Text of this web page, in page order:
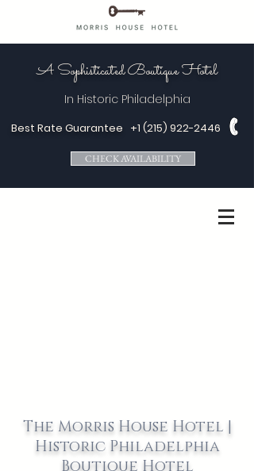
A Sophisticated Boutique Hotel
In HistoricPhiladelphia
Best Rate Guarantee +1 (215) 922-2446
CHECK AVAILABILITY
The Morris House Hotel |
Historic Philadelphia
Boutique Hotel